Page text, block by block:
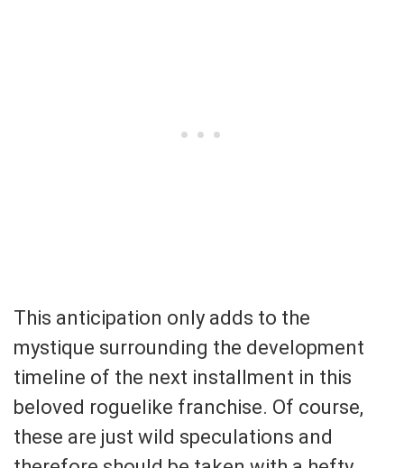
This anticipation only adds to the
mystique surrounding the development
timeline of the next installment in this
beloved roguelike franchise. Of course,
these are just wild speculations and